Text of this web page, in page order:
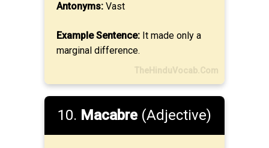
Antonyms: Vast
Example Sentence: It made only a
marginal difference.
TheHinduVocab.Com
10. Macabre (Adjective)